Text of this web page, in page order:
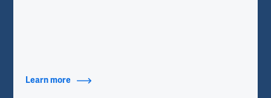
Learn more about Contact Info